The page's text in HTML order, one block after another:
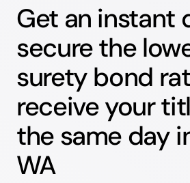
Get an instant
secure the
surety bond
receive your
the same day
WA